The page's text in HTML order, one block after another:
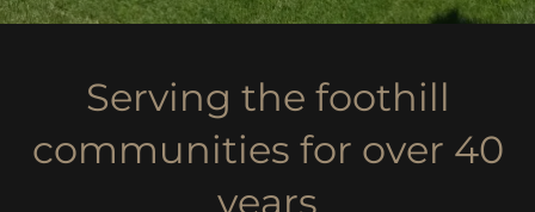
Serving the foothill
communities for over 40
years